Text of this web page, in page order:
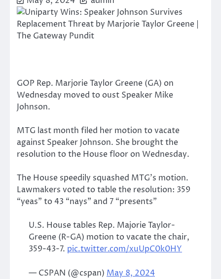
GOP Rep. Marjorie Taylor Greene (GA) on
Wednesday moved to oust Speaker Mike
Johnson.
MTG last month filed her motion to vacate
against Speaker Johnson. She brought the
resolution to the House floor on Wednesday.
The House speedily squashed MTG’s motion.
Lawmakers voted to table the resolution: 359
“yeas” to 43 “nays” and 7 “presents”
U.S. House tables Rep. Majorie Taylor-
Greene (R-GA) motion to vacate the chair,
359-43-7. pic.twitter.com/xuUpC0k0HY
— CSPAN (@cspan) May 8, 2024